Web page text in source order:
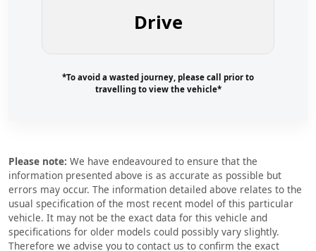
Drive
*To avoid a wasted journey, please call prior to
travelling to view the vehicle*
Please note: We have endeavoured to ensure that the
information presented above is as accurate as possible but
errors may occur. The information detailed above relates to the
usual specification of the most recent model of this particular
vehicle. It may not be the exact data for this vehicle and
specifications for older models could possibly vary slightly.
Therefore we advise you to contact us to confirm the exact